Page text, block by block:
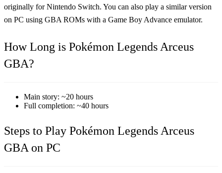
originally for Nintendo Switch. You can also play a similar version
on PC using GBA ROMs with a Game Boy Advance emulator.
How Long is Pokémon Legends Arceus
GBA?
Main story: ~20 hours
Full completion: ~40 hours
Steps to Play Pokémon Legends Arceus
GBA on PC